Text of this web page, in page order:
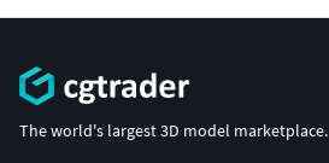
The world's largest 3D model marketplace.